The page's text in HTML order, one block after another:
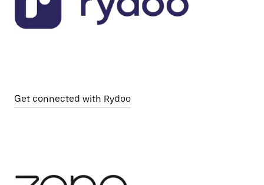
Get connected with Rydoo